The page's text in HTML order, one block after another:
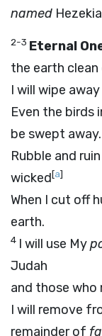
named
2-3 Eternal
the earth
I will wipe
Even the birds
be swept away.
Rubble and ruin
wicked[a]
When I cut off
earth.
4 I will use My
Judah
and those who
I will remove
remainder of